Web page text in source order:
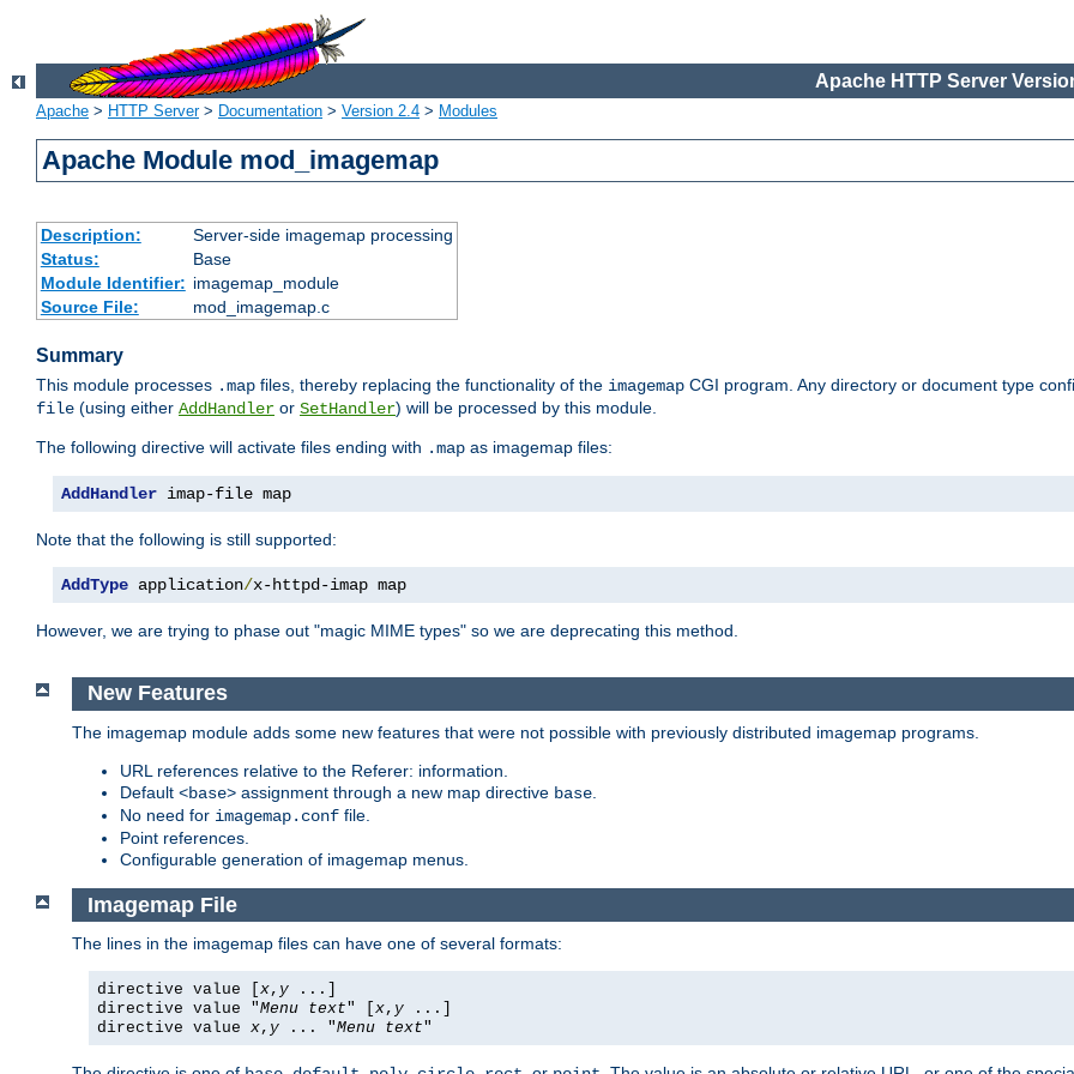
Apache HTTP Server
Apache > HTTP Server> Documentation > Version 2.4 > Modules
Apache Module mod_imagemap
Description:
Server-side imagemap processing
Status:
Base
Module Identifier: imagemap_module
Source File:
mod_imagemap.c
Summary
This module processes .map files, thereby replacing the functionality of the imagemap CGI program. Any directory or document type
file (using either AddHandler or SetHandler) will be processed by this module.
The following directive will activate files ending with .map as imagemap files:
AddHandler imap-file map
Note that the following is still supported:
AddType application/x-httpd-imap map
However, we are trying to phase out "magic MIME types" so we are deprecating this method.
New Features
The imagemap module adds some new features that were not possible with previously distributed imagemap programs.
URL references relative to the Referer: information.
Default <base> assignment through a new map directive base
No need for imagemap.conf file.
Point references.
Configurable generation of imagemap menus.
Imagemap File
The lines in the imagemap files can have one of several formats:
directive value [ x, y ...]
directive value "Menu text" [ x, y ...]
directive value x, y ... "Menu text"